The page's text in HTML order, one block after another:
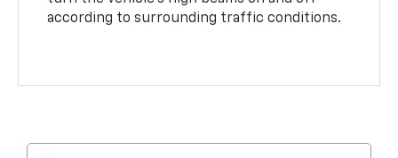
according to surrounding traffic conditions.